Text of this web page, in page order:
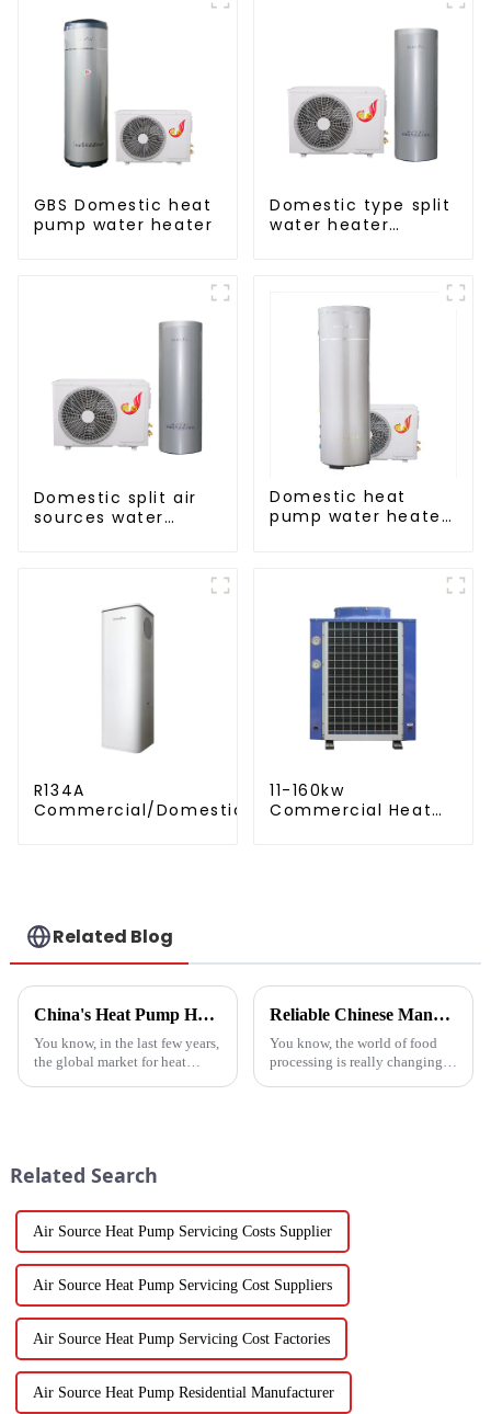
GBS Domestic heat
pump water heater
Domestic type split
water heater
Domestic split air
sources water
Domestic heat
pump water heater
R134A
Commercial/Domestic/Residential
11-160kw
Commercial Heat
Related Blog
China's Heat Pump Heater Manufacturing Thrives Amidst US China Tariff Challenges
You know, in the last few years,
the global market for heat
Reliable Chinese Manufacturing of Fruit Dehydrator Machines Delivering Consistent Quality Worldwide
You know, the world of food
processing is really changing
Related Search
Air Source Heat Pump Servicing Costs Supplier
Air Source Heat Pump Servicing Cost Suppliers
Air Source Heat Pump Servicing Cost Factories
Air Source Heat Pump Residential Manufacturer